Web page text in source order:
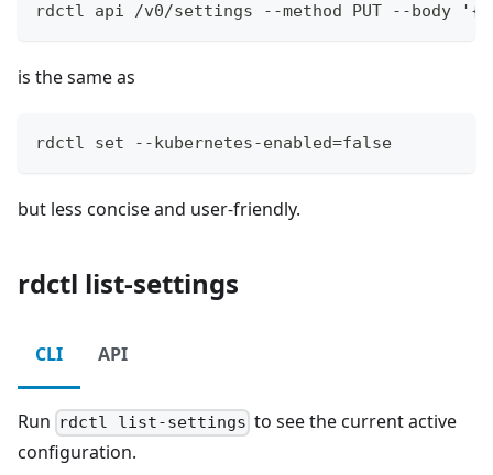
rdctl api /v0/settings --method PUT --body
is the same as
rdctl set --kubernetes-enabled=false
but less concise and user-friendly.
rdctl list-settings
CLI API
Run rdctl list-settings to see the current active
configuration.